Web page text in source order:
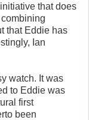
that does
that Eddie has
Ian
watch. It was
to Eddie was
first
been